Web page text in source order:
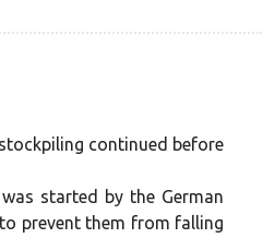
continued before
started by the German
prevent them from falling